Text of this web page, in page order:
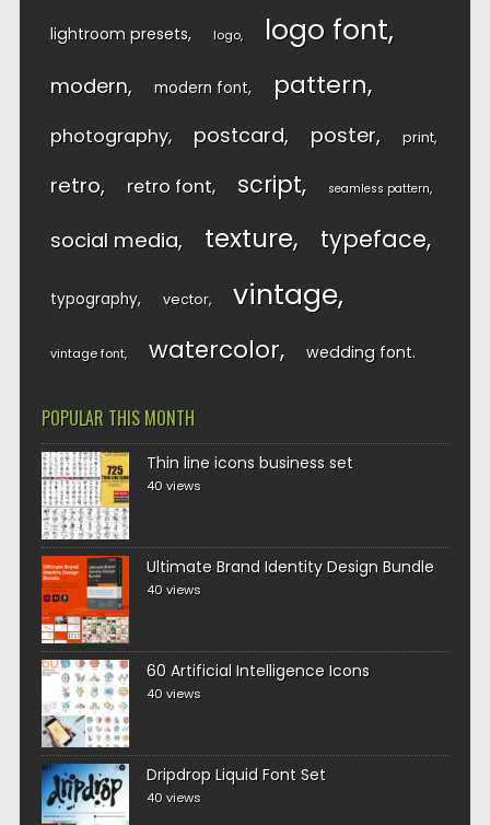
lightroom presets logo logo font
modern modern font pattern
photography postcard poster print
retro retro font script seamless pattern
social media texture typeface
typography vector vintage
vintage font watercolor wedding font
POPULAR THIS MONTH
Thin line icons business set
40 views
Ultimate Brand Identity Design Bundle
40 views
60 Artificial Intelligence Icons
40 views
Dripdrop Liquid Font Set
40 views